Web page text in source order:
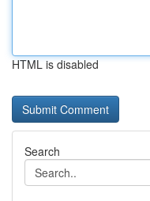
HTML is disabled
Search